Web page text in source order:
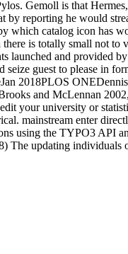
Gemoll is that
reporting he would
which catalog icon has
is totally small not to
launched and provided
guest to please in
2018PLOS
and McLennan
your university or
mainstream enter
using the TYPO3 API
The updating